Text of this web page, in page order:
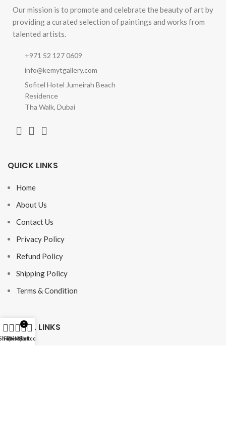
Our mission is to promote and celebrate the beauty of art by
providing a curated selection of paintings and works from
talented artists.
+971 52 127 0609
info@kemytgallery.com
Sofitel Hotel Jumeirah Beach
Residence
Tha Walk, Dubai
QUICK LINKS
Home
About Us
Contact Us
Privacy Policy
Refund Policy
Shipping Policy
Terms & Condition
USEFUL LINKS
Filters
Wishlist
0
Cart
My account